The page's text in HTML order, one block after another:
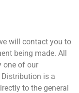
will contact you to
being made. All
one of our
Distribution is a
to the general